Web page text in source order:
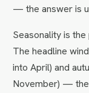
— the answer is
Seasonality is
The headline
into April) and
November) —